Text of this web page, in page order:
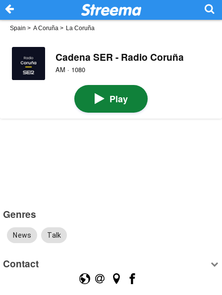
Spain > A Coruña > La Coruña
Cadena SER - Radio Coruña
AM · 1080
Play
Genres
News Talk
Contact